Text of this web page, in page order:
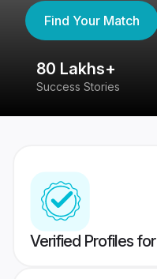
Find Your Match
80 Lakhs+
Success Stories
Verified Profiles